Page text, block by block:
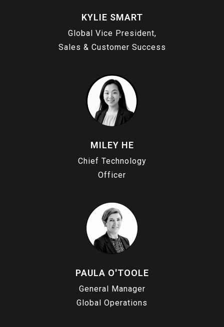
KYLIE SMART
Global Vice President,
Sales & Customer Success
MILEY HE
Chief Technology
Officer
PAULA O'TOOLE
General Manager
Global Operations